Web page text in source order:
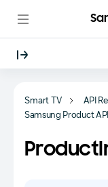
Smart TV API
Samsung Product